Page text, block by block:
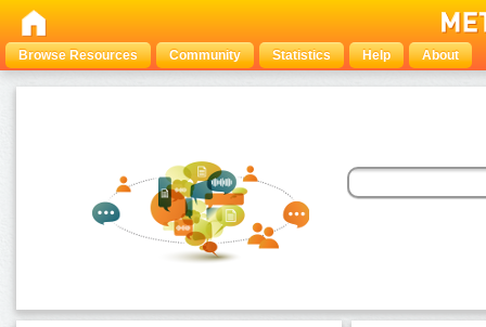
Browse Resources Community Statistics Help About